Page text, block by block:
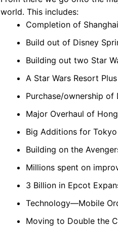
world. This includes:
Completion of
Build out of Disney
Building out two Star
A Star Wars Resort
Purchase/ownership of
Major Overhaul of
Big Additions for
Building on the
Millions spent on
3 Billion in Epcot
Technology—Mobile
Moving to Double the